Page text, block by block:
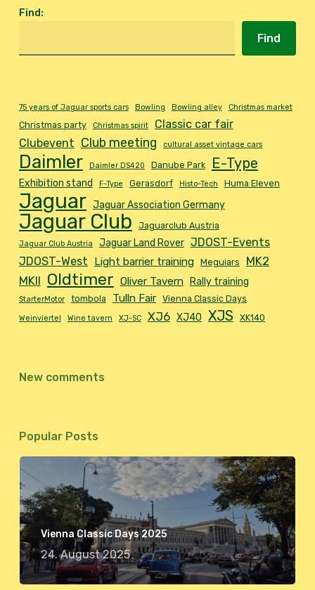
Find:
Find
75 years of Jaguar sports cars Bowling Bowling alley Christmas market
Christmas party Christmas spirit
Classic car fair
Clubevent Club meeting cultural asset vintage cars
Daimler Daimler DS420 Danube Park E-Type
Exhibition stand F-Type Gerasdorf Histo-Tech Huma Eleven
Jaguar Jaguar Association Germany
Jaguar Club Jaguarclub Austria
Jaguar Club Austria Jaguar Land Rover JDOST-Events
JDOST-West
Light barrier training Meguiars
MK2
MKII Oldtimer Oliver Tavern Rally training
StarterMotor tombola Tulln Fair Vienna Classic Days
Weinviertel Wine tavern XJ-SC XJ6 XJ40 XJS XK140
New comments
Popular Posts
Vienna Classic Days 2025
24. August 2025